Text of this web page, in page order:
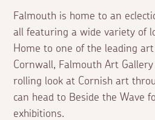
Falmouth is home to an
all featuring a wide variety of
Home to one of the leading
Cornwall, Falmouth Art
rolling look at Cornish art
can head to Beside the Wave
exhibitions.